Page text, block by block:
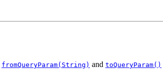
fromQueryParam(String) and toQueryParam()